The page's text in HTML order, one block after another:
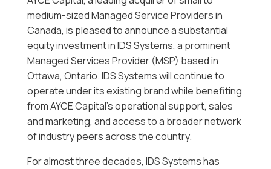
medium-sized Managed Service Providers in
Canada, is pleased to announce a substantial
equity investment in IDS Systems, a prominent
Managed Services Provider (MSP) based in
Ottawa, Ontario. IDS Systems will continue to
operate under its existing brand while benefiting
from AYCE Capital’s operational support, sales
and marketing, and access to a broader network
of industry peers across the country.
For almost three decades, IDS Systems has